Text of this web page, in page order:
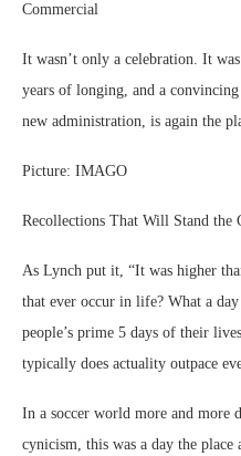
Commercial
It wasn’t only a celebration. It
years of longing, and a
new administration, is again the
Picture: IMAGO
Recollections That Will Stand the
As Lynch put it, “It was higher
that ever occur in life? What a
people’s prime 5 days of their
typically does actuality outpace
In a soccer world more and more
cynicism, this was a day the